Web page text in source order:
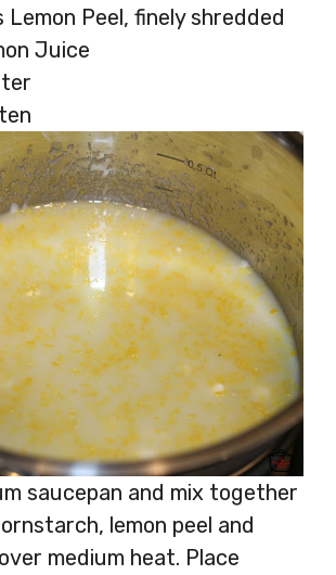
Lemon Peel, finely shredded
Juice
saucepan and mix together
lemon peel and
medium heat. Place